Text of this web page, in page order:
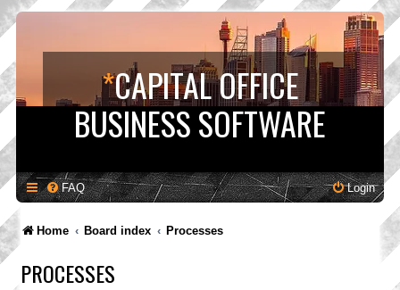
*CAPITAL OFFICE
BUSINESS SOFTWARE
FAQ Login
Home Board index Processes
PROCESSES